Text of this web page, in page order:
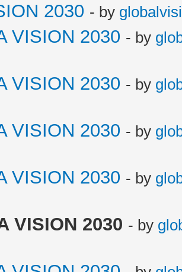
2030 - by
VISION 2030 - by
VISION 2030 - by
VISION 2030 - by
VISION 2030 - by
VISION 2030 - by